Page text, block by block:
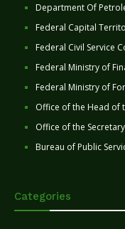
Department Of
Federal Capital
Federal Civil Service
Federal Ministry of
Federal Ministry of
Office of the Head of
Office of the
Bureau of Public
Categories